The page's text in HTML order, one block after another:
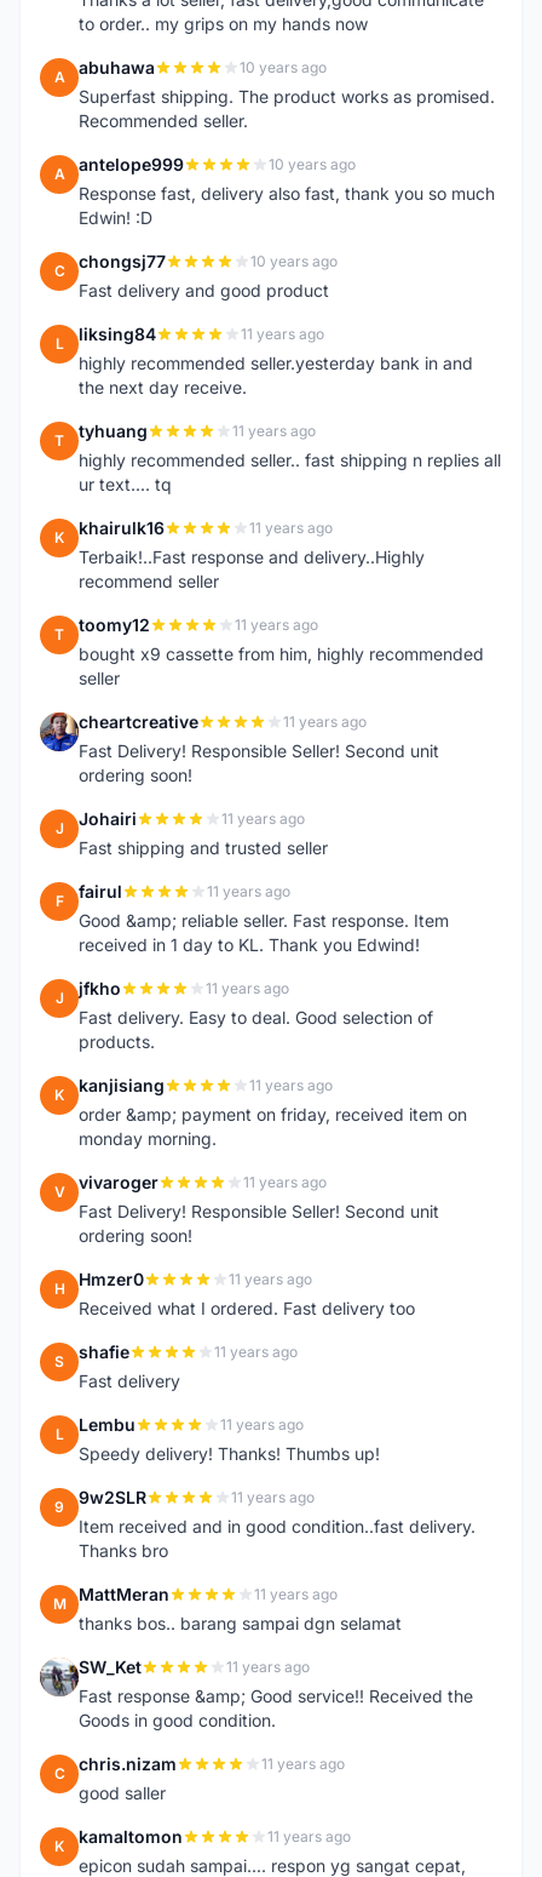
to order.. my grips on my hands now
A abuhawa 10 years ago
Superfast shipping. The product works as promised.
Recommended seller.
A antelope999 10 years ago
Response fast, delivery also fast, thank you so much
Edwin! :D
C chongsj77 10 years ago
Fast delivery and good product
L liksing84 11 years ago
highly recommended seller.yesterday bank in and
the next day receive.
T tyhuang 11 years ago
highly recommended seller.. fast shipping n replies all
ur text.... tq
K khairulk16 11 years ago
Terbaik!..Fast response and delivery..Highly
recommend seller
T toomy12 11 years ago
bought x9 cassette from him, highly recommended
seller
C cheartcreative 11 years ago
Fast Delivery! Responsible Seller! Second unit
ordering soon!
J Johairi 11 years ago
Fast shipping and trusted seller
F fairul 11 years ago
Good &amp; reliable seller. Fast response. Item
received in 1 day to KL. Thank you Edwind!
J jfkho 11 years ago
Fast delivery. Easy to deal. Good selection of
products.
K kanjisiang 11 years ago
order &amp; payment on friday, received item on
monday morning.
V vivaroger 11 years ago
Fast Delivery! Responsible Seller! Second unit
ordering soon!
H Hmzer0 11 years ago
Received what I ordered. Fast delivery too
S shafie 11 years ago
Fast delivery
L Lembu 11 years ago
Speedy delivery! Thanks! Thumbs up!
9 9w2SLR 11 years ago
Item received and in good condition..fast delivery.
Thanks bro
M MattMeran 11 years ago
thanks bos.. barang sampai dgn selamat
S SW_Ket 11 years ago
Fast response &amp; Good service!! Received the
Goods in good condition.
C chris.nizam 11 years ago
good saller
K kamaltomon 11 years ago
epicon sudah sampai.... respon yg sangat cepat,